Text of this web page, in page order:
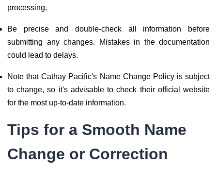
processing.
Be precise and double-check all information before
submitting any changes. Mistakes in the documentation
could lead to delays.
Note that Cathay Pacific's Name Change Policy is subject
to change, so it's advisable to check their official website
for the most up-to-date information.
Tips for a Smooth Name
Change or Correction